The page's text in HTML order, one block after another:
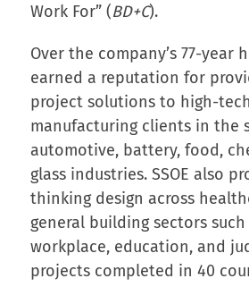
Work For” (BD+C).
Over the company’s 77-year
earned a reputation for
project solutions to high-
manufacturing clients in the
automotive, battery, food,
glass industries. SSOE also
thinking design across
general building sectors
workplace, education, and
projects completed in 40